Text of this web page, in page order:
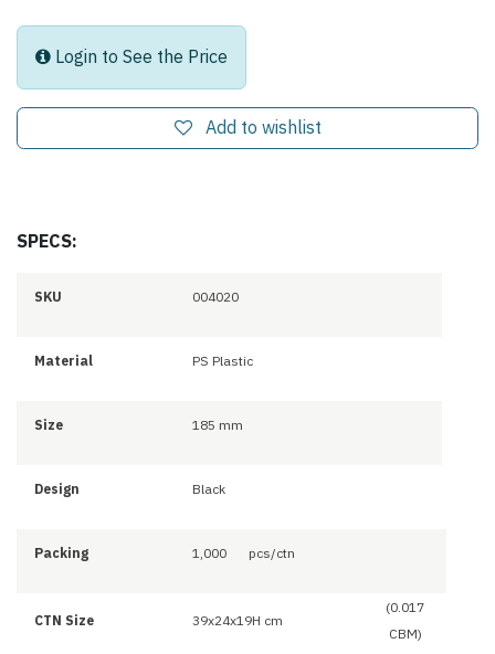
Login to See the Price
Add to wishlist
SPECS:
SKU 004020
Material PS Plastic
Size 185 mm
Design Black
Packing 1,000 pcs/ctn
CTN Size 39x24x19H cm
(0.017
CBM)